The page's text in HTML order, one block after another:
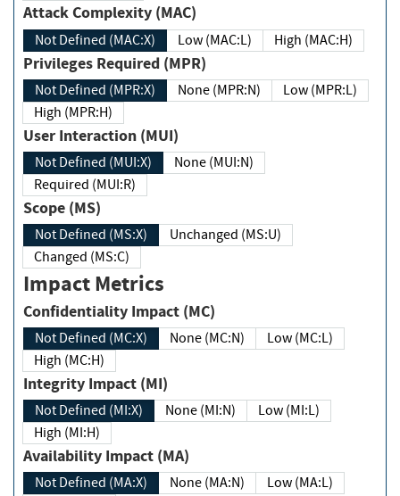
Attack Complexity (MAC)
Not Defined (MAC:X) Low (MAC:L) High (MAC:H)
Privileges Required (MPR)
Not Defined (MPR:X) None (MPR:N)
Low (MPR:L)
High (MPR:H)
User Interaction (MUI)
Not Defined (MUI:X)
None (MUI:N)
Required (MUI:R)
Scope (MS)
Not Defined (MS:X)
Unchanged (MS:U)
Changed (MS:C)
Impact Metrics
Confidentiality Impact (MC)
Not Defined (MC:X) None (MC:N)
Low (MC:L)
High (MC:H)
Integrity Impact (MI)
Not Defined (MI:X) None (MI:N)
Low (MI:L)
High (MI:H)
Availability Impact (MA)
Not Defined (MA:X) None (MA:N)
Low (MA:L)